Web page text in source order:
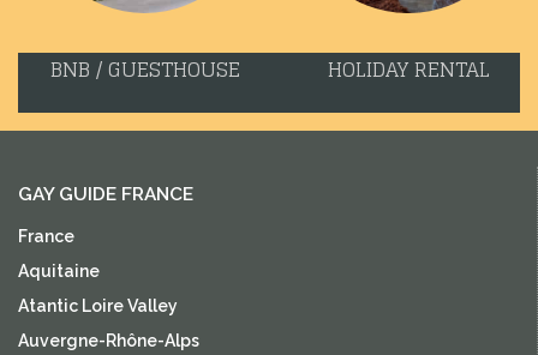
BNB / GUESTHOUSE HOLIDAY RENTAL
GAY GUIDE FRANCE
France
Aquitaine
Atantic Loire Valley
Auvergne-Rhône-Alps